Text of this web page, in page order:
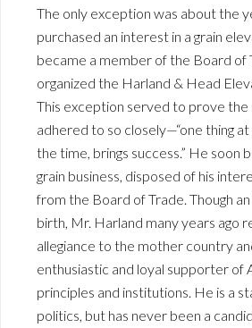
The only exception was about the
purchased an interest in a grain
became a member of the Board of
organized the Harland & Head
This exception served to prove the
adhered to so closely—“one thing
the time, brings success.” He soon
grain business, disposed of his
from the Board of Trade. Though
birth, Mr. Harland many years ago
allegiance to the mother country
enthusiastic and loyal supporter of
principles and institutions. He is a
politics, but has never been a